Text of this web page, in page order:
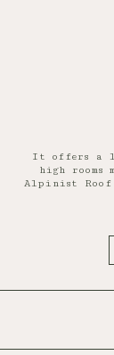
It offers a
high rooms
Alpinist